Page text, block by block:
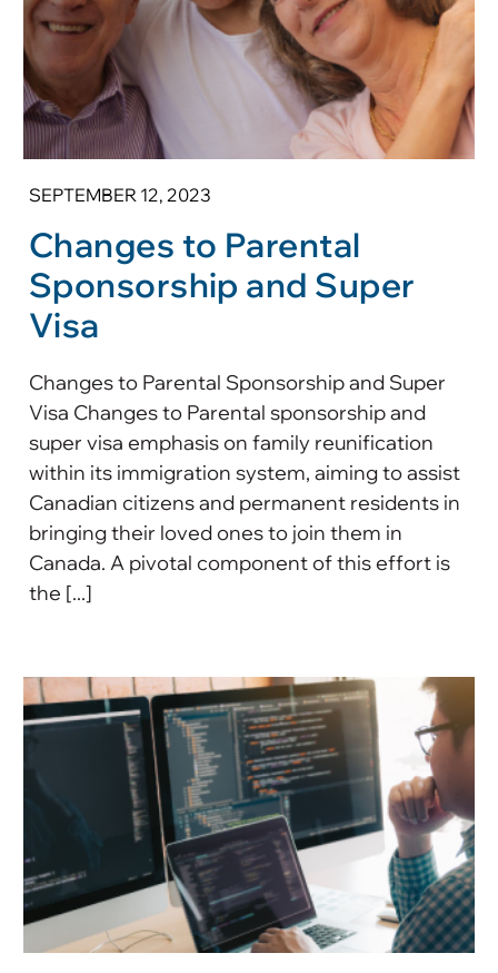
SEPTEMBER 12, 2023
Changes to Parental
Sponsorship and Super
Visa
Changes to Parental Sponsorship and Super
Visa Changes to Parental sponsorship and
super visa emphasis on family reunification
within its immigration system, aiming to assist
Canadian citizens and permanent residents in
bringing their loved ones to join them in
Canada. A pivotal component of this effort is
the [...]